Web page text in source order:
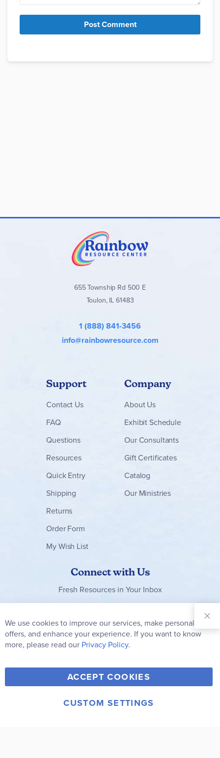
Post Comment
655 Township Rd 500 E
Toulon, IL 61483
1 (888) 841-3456
info@rainbowresource.com
Support
Contact Us
FAQ
Questions
Resources
Quick Entry
Shipping
Returns
Order Form
My Wish List
Company
About Us
Exhibit Schedule
Our Consultants
Gift Certificates
Catalog
Our Ministries
Connect with Us
Fresh Resources in Your Inbox
Our
Newsletter:
Subscribe
Y
o
u
F
a
c
T
w
i
V
i
m
I
© 2006-2026 Rainbow Resource Center, Inc.
We use cookies to improve our services, make personal
offers, and enhance your experience. If you want to know
more, please read our Privacy Policy.
ACCEPT COOKIES
CUSTOM SETTINGS